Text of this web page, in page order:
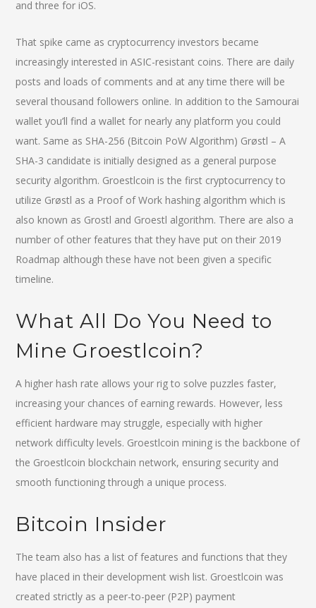
and three for iOS.
That spike came as cryptocurrency investors became
increasingly interested in ASIC-resistant coins. There are daily
posts and loads of comments and at any time there will be
several thousand followers online. In addition to the Samourai
wallet you’ll find a wallet for nearly any platform you could
want. Same as SHA-256 (Bitcoin PoW Algorithm) Grøstl – A
SHA-3 candidate is initially designed as a general purpose
security algorithm. Groestlcoin is the first cryptocurrency to
utilize Grøstl as a Proof of Work hashing algorithm which is
also known as Grostl and Groestl algorithm. There are also a
number of other features that they have put on their 2019
Roadmap although these have not been given a specific
timeline.
What All Do You Need to
Mine Groestlcoin?
A higher hash rate allows your rig to solve puzzles faster,
increasing your chances of earning rewards. However, less
efficient hardware may struggle, especially with higher
network difficulty levels. Groestlcoin mining is the backbone of
the Groestlcoin blockchain network, ensuring security and
smooth functioning through a unique process.
Bitcoin Insider
The team also has a list of features and functions that they
have placed in their development wish list. Groestlcoin was
created strictly as a peer-to-peer (P2P) payment